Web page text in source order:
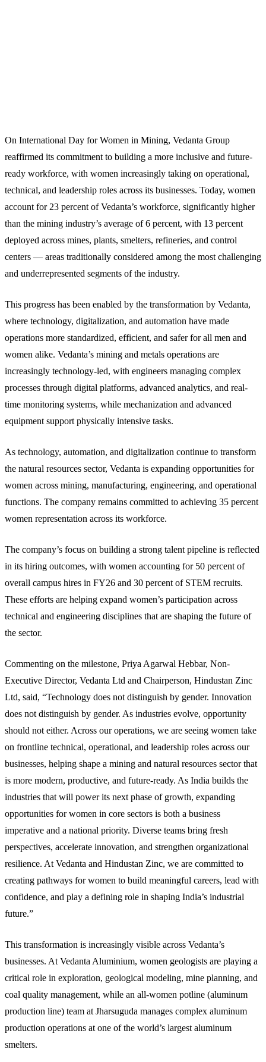
On International Day for Women in Mining, Vedanta Group
reaffirmed its commitment to building a more inclusive and future-
ready workforce, with women increasingly taking on operational,
technical, and leadership roles across its businesses. Today, women
account for 23 percent of Vedanta’s workforce, significantly higher
than the mining industry’s average of 6 percent, with 13 percent
deployed across mines, plants, smelters, refineries, and control
centers — areas traditionally considered among the most challenging
and underrepresented segments of the industry.
This progress has been enabled by the transformation by Vedanta,
where technology, digitalization, and automation have made
operations more standardized, efficient, and safer for all men and
women alike. Vedanta’s mining and metals operations are
increasingly technology-led, with engineers managing complex
processes through digital platforms, advanced analytics, and real-
time monitoring systems, while mechanization and advanced
equipment support physically intensive tasks.
As technology, automation, and digitalization continue to transform
the natural resources sector, Vedanta is expanding opportunities for
women across mining, manufacturing, engineering, and operational
functions. The company remains committed to achieving 35 percent
women representation across its workforce.
The company’s focus on building a strong talent pipeline is reflected
in its hiring outcomes, with women accounting for 50 percent of
overall campus hires in FY26 and 30 percent of STEM recruits.
These efforts are helping expand women’s participation across
technical and engineering disciplines that are shaping the future of
the sector.
Commenting on the milestone, Priya Agarwal Hebbar, Non-
Executive Director, Vedanta Ltd and Chairperson, Hindustan Zinc
Ltd, said, “Technology does not distinguish by gender. Innovation
does not distinguish by gender. As industries evolve, opportunity
should not either. Across our operations, we are seeing women take
on frontline technical, operational, and leadership roles across our
businesses, helping shape a mining and natural resources sector that
is more modern, productive, and future-ready. As India builds the
industries that will power its next phase of growth, expanding
opportunities for women in core sectors is both a business
imperative and a national priority. Diverse teams bring fresh
perspectives, accelerate innovation, and strengthen organizational
resilience. At Vedanta and Hindustan Zinc, we are committed to
creating pathways for women to build meaningful careers, lead with
confidence, and play a defining role in shaping India’s industrial
future.”
This transformation is increasingly visible across Vedanta’s
businesses. At Vedanta Aluminium, women geologists are playing a
critical role in exploration, geological modeling, mine planning, and
coal quality management, while an all-women potline (aluminum
production line) team at Jharsuguda manages complex aluminum
production operations at one of the world’s largest aluminum
smelters.